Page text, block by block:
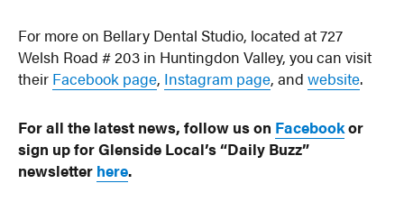
For more on Bellary Dental Studio, located at 727
Welsh Road # 203 in Huntingdon Valley, you can visit
their Facebook page, Instagram page, andwebsite.
For all the latest news, follow us on Facebookor
sign up for Glenside Local’s “Daily Buzz”
newsletter here.